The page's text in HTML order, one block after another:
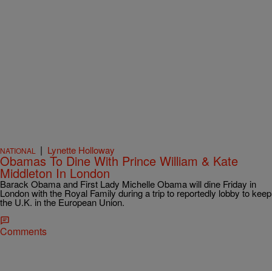
NATIONAL | Lynette Holloway
Obamas To Dine With Prince William & Kate
Middleton In London
Barack Obama and First Lady Michelle Obama will dine Friday in
London with the Royal Family during a trip to reportedly lobby to keep
the U.K. in the European Union.
Comments